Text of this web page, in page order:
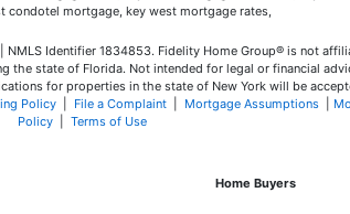
Identifier 1834853. Fidelity Home Group® is not
the state of Florida. Not intended for legal or financial
for properties in the state of New York will be
Policy| File a Complaint Mortgage Assumptions|
Policy
Terms of Use
Home Buyers